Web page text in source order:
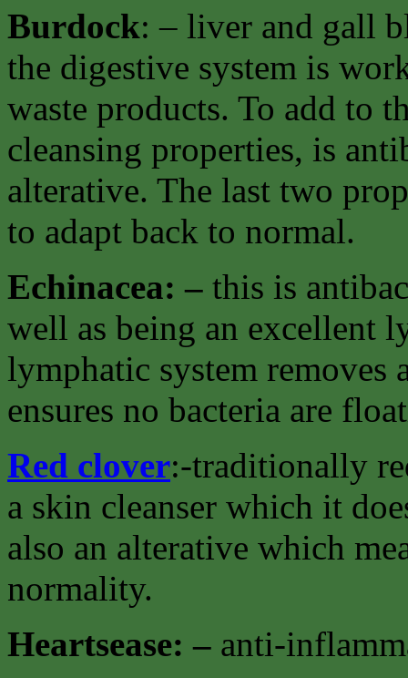
Burdock: – liver and gall
the digestive system is
waste products. To add to
cleansing properties, is
alterative. The last two
to adapt back to normal.
Echinacea: – this is
well as being an excellent
lymphatic system removes
ensures no bacteria are
Red clover:-traditionally
a skin cleanser which it
also an alterative which
normality.
Heartsease: – anti-